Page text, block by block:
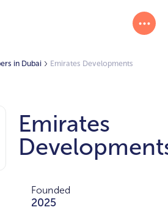
in Dubai Emirates Developments
Emirates
Founded
2025